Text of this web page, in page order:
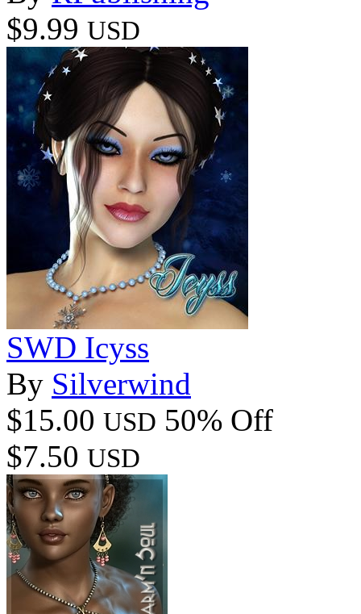
$9.99 USD
SWD Icyss
By Silverwind
$15.00 USD 50% Off
$7.50 USD